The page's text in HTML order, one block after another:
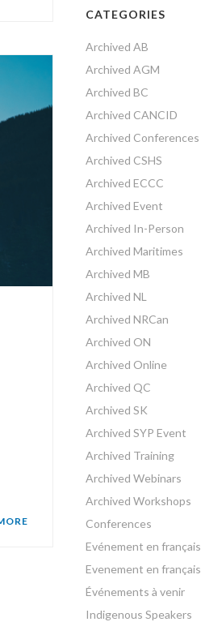
CATEGORIES
Archived AB
Archived AGM
Archived BC
Archived CANCID
Archived Conferences
Archived CSHS
Archived ECCC
Archived Event
Archived In-Person
Archived Maritimes
Archived MB
Archived NL
Archived NRCan
Archived ON
Archived Online
Archived QC
Archived SK
Archived SYP Event
Archived Training
Archived Webinars
Archived Workshops
Conferences
Evénement en français
Evenement en français
Événements à venir
Indigenous Speakers